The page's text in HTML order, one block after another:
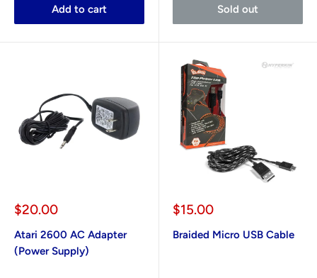
Add to cart Sold out
Sale
$20.00
Atari 2600 AC Adapter
(Power Supply)
Sale
$15.00
Braided Micro USB Cable